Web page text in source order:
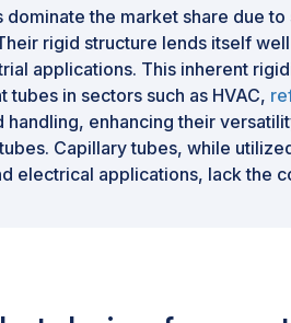
dominate the market share due
rigid structure lends itself
applications. This inherent
tubes in sectors such as HVAC,
handling, enhancing their
Capillary tubes, while
electrical applications, lack the